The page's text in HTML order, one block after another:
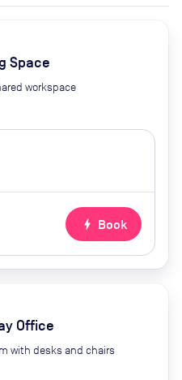
Space
workspace
bolt Book
Office
with desks and chairs